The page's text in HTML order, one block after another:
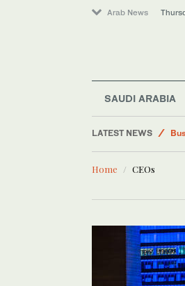
Arab News
SAUDI ARABIA
LATEST NEWS
Home CEOs